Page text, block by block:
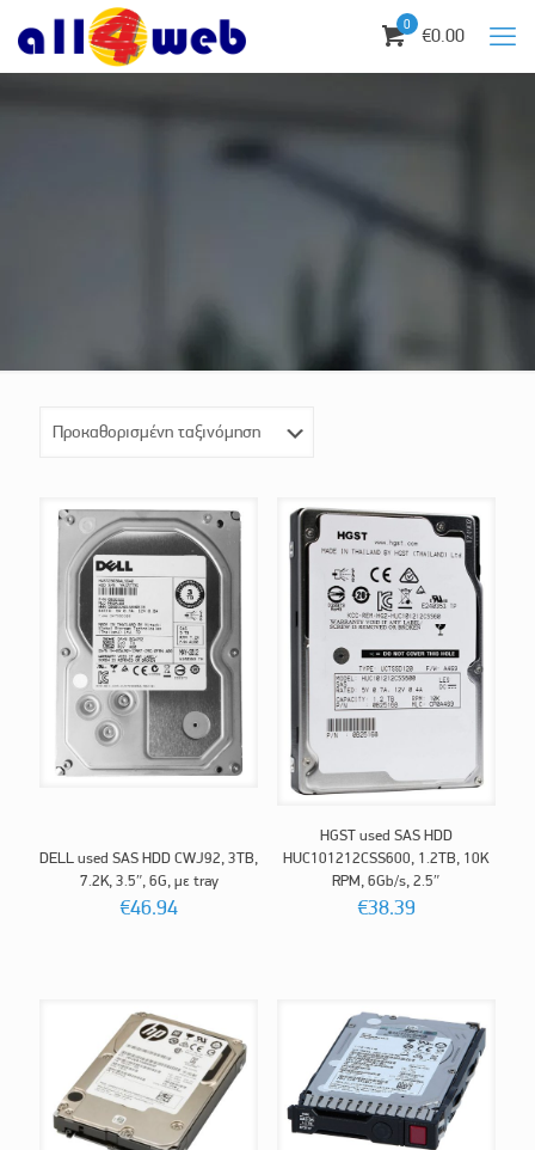
0 €0.00
DELL used SAS HDD CWJ92, 3TB,
7.2K, 3.5″, 6G, με tray
€46.94
HGST used SAS HDD
HUC101212CSS600, 1.2TB, 10K
RPM, 6Gb/s, 2.5″
€38.39